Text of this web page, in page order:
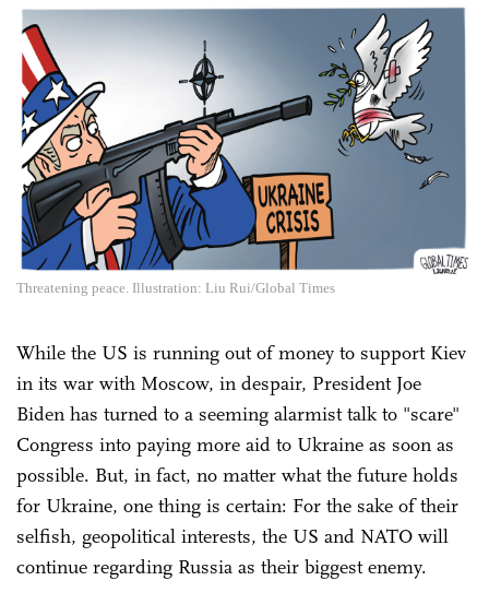
Threatening peace. Illustration: Liu Rui/Global Times
While the US is running out of money to support Kiev
in its war with Moscow, in despair, President Joe
Biden has turned to a seeming alarmist talk to "scare"
Congress into paying more aid to Ukraine as soon as
possible. But, in fact, no matter what the future holds
for Ukraine, one thing is certain: For the sake of their
selfish, geopolitical interests, the US and NATO will
continue regarding Russia as their biggest enemy.